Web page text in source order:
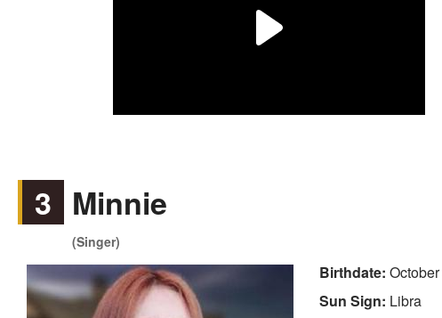
3 Minnie
(Singer)
Birthdate:
Sun Sign: Libra